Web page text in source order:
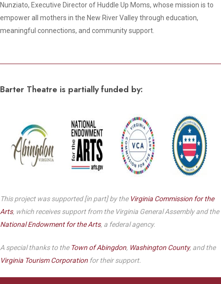
Nunziato, Executive Director of Huddle Up Moms, whose mission is to
empower all mothers in the New River Valley through education,
meaningful connections, and community support.
Barter Theatre is partially funded by:
This project was supported [in part] by the Virginia Commission for the
Arts, which receives support from the Virginia General Assembly and the
National Endowment for the Arts, a federal agency.
A special thanks to the Town of Abingdon, Washington County, and the
Virginia Tourism Corporation for their support.